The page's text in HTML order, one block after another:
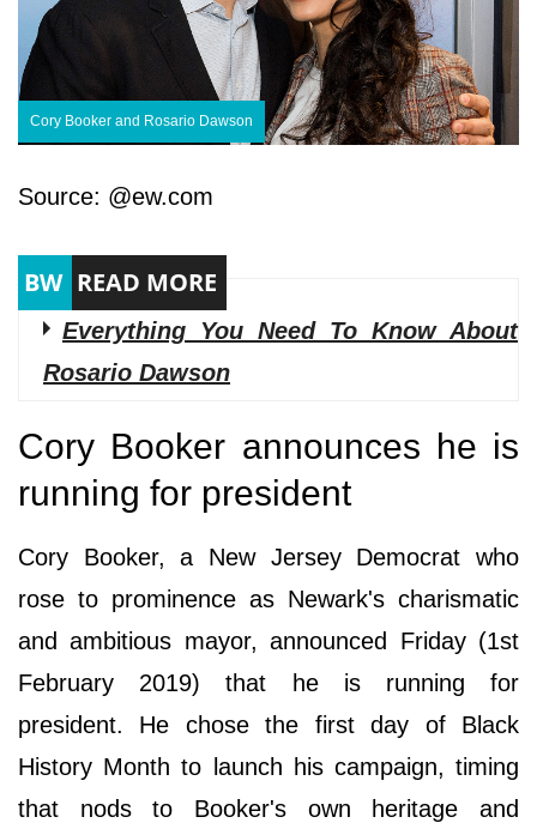
Cory Booker and Rosario Dawson
Source: @ew.com
Everything You Need To Know About
Rosario Dawson
Cory Booker announces he is
running for president
Cory Booker, a New Jersey Democrat who
rose to prominence as Newark's charismatic
and ambitious mayor, announced Friday (1st
February 2019) that he is running for
president. He chose the first day of Black
History Month to launch his campaign, timing
that nods to Booker's own heritage and